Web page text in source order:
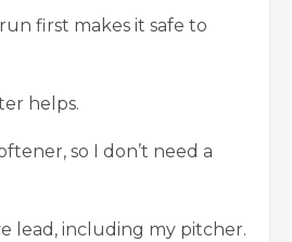
first makes it safe to
helps.
so I don’t need a
lead, including my pitcher.